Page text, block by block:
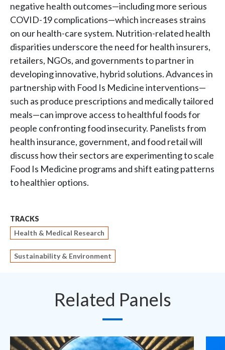
negative health outcomes—including more serious
COVID-19 complications—which increases strains
on our health-care system. Nutrition-related health
disparities underscore the need for health insurers,
retailers, NGOs, and governments to partner in
developing innovative, hybrid solutions. Advances in
partnership with Food Is Medicine interventions—
such as produce prescriptions and medically tailored
meals—can improve access to healthful foods for
people confronting food insecurity. Panelists from
health insurance, government, and food retail will
discuss how their sectors are experimenting to scale
Food Is Medicine programs and shift eating patterns
to healthier options.
TRACKS
Health & Medical Research
Sustainability & Environment
Related Panels